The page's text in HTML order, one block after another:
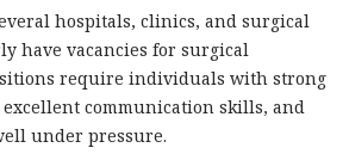
hospitals, clinics, and surgical
have vacancies for surgical
require individuals with strong
communication skills, and
under pressure.